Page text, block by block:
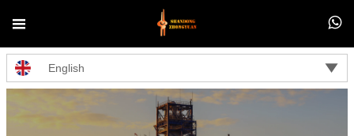
 
English 